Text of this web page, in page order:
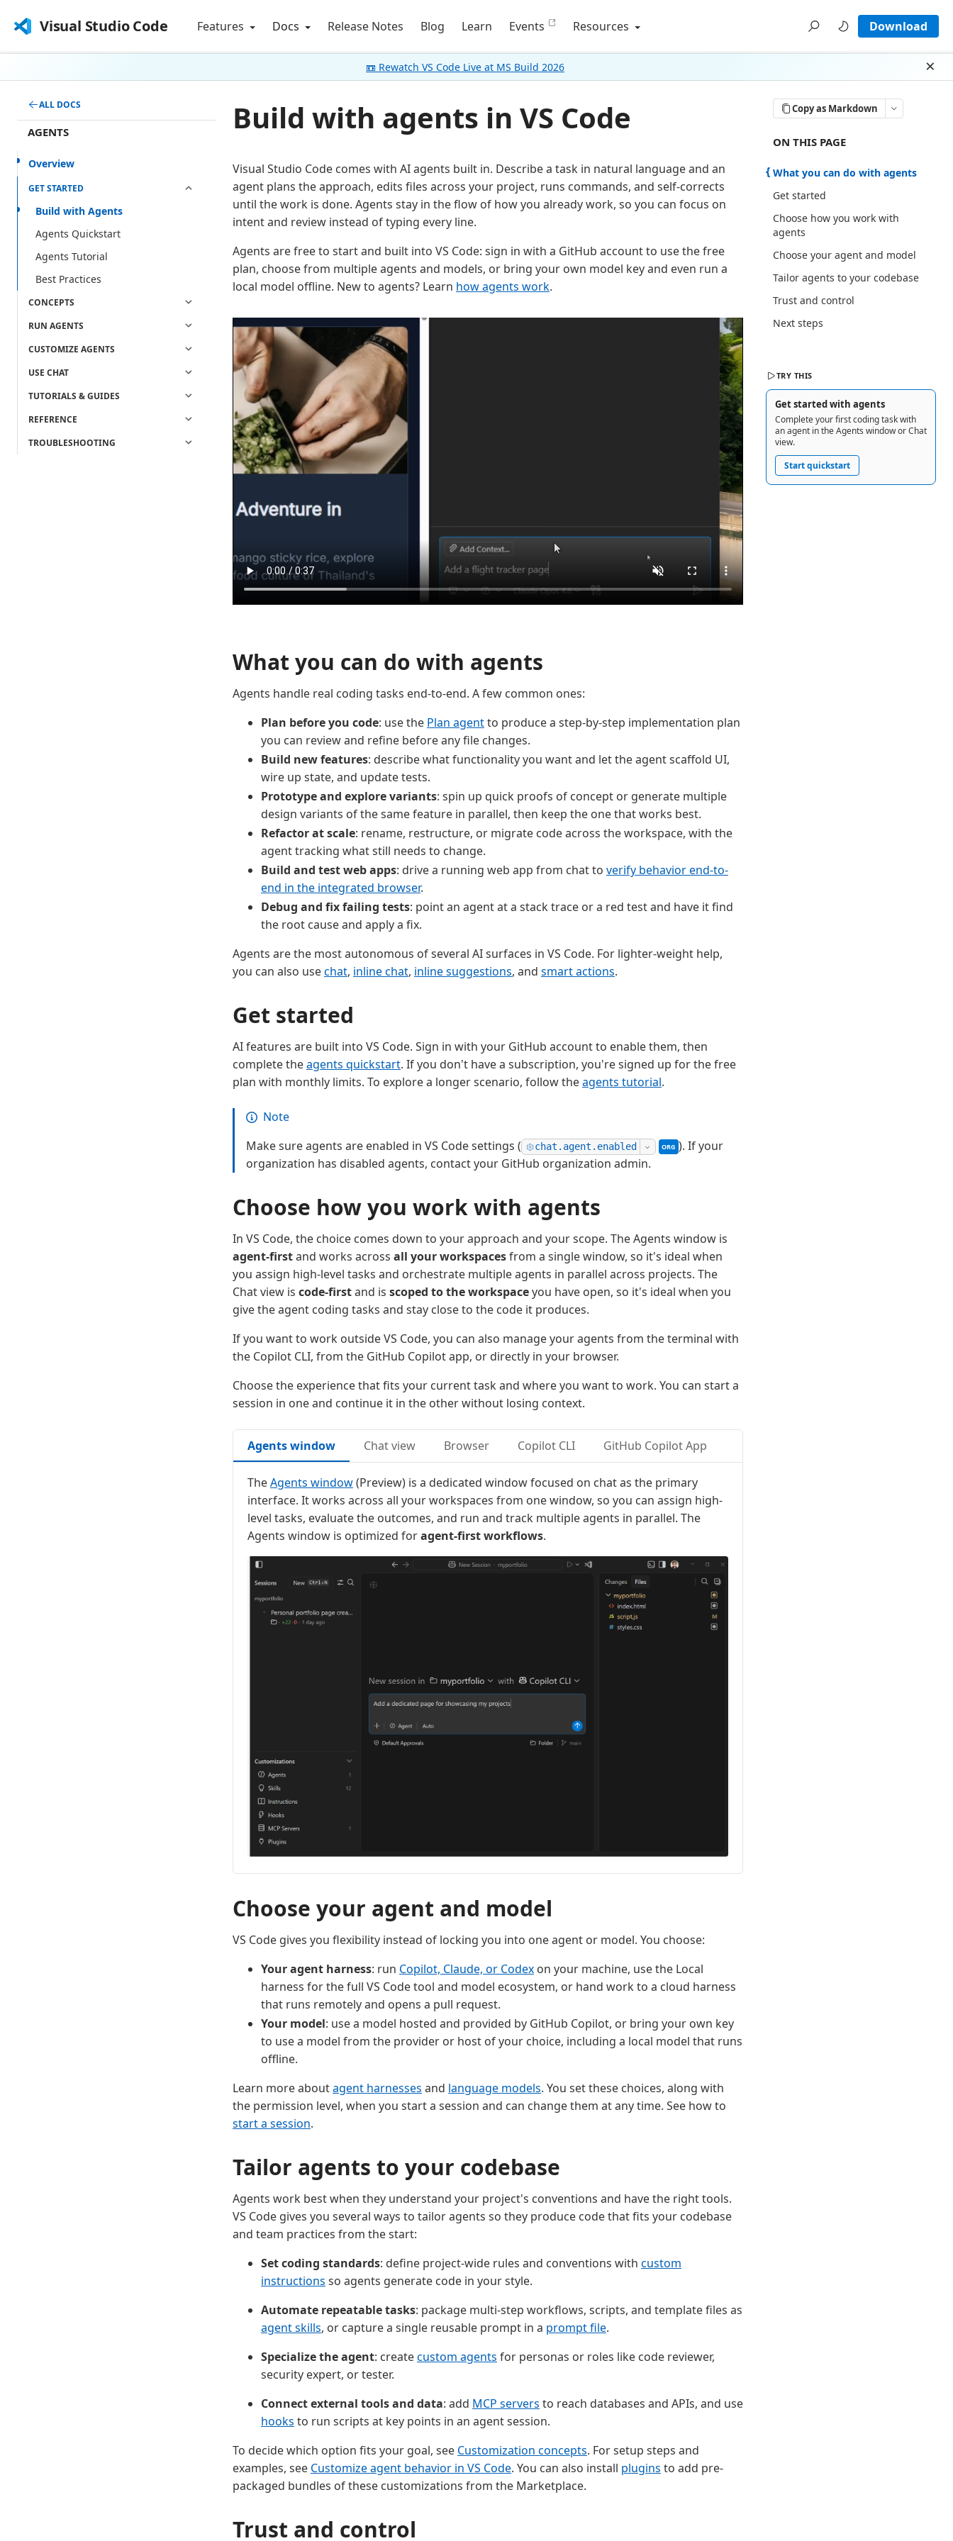
Visual Studio Code Features Docs Release Notes Blog Learn Events Resources Download
📼 Rewatch VS Code Live at MS Build 2026
ALL DOCS
AGENTS
Overview
GET STARTED
Build with Agents
Agents Quickstart
Agents Tutorial
Best Practices
CONCEPTS
RUN AGENTS
CUSTOMIZE AGENTS
USE CHAT
TUTORIALS & GUIDES
REFERENCE
TROUBLESHOOTING
Copy as Markdown
ON THIS PAGE THERE ARE 7
ON THIS PAGE
What you can do with agents
Get started
Choose how you work with
agents
Choose your agent and model
Tailor agents to your codebase
Trust and control
Next steps
TRY THIS
Get started with agents
Complete your first coding task with
an agent in the Agents window or Chat
view.
Start quickstart
Build with agents in VS Code
Visual Studio Code comes with AI agents built in. Describe a task in natural language and an
agent plans the approach, edits files across your project, runs commands, and self-corrects
until the work is done. Agents stay in the flow of how you already work, so you can focus on
intent and review instead of typing every line.
Agents are free to start and built into VS Code: sign in with a GitHub account to use the free
plan, choose from multiple agents and models, or bring your own model key and even run a
local model offline. New to agents? Learn how agents work.
What you can do with agents
Agents handle real coding tasks end-to-end. A few common ones:
Plan before you code: use the Plan agentto produce a step-by-step implementation plan
you can review and refine before any file changes.
Build new features: describe what functionality you want and let the agent scaffold UI,
wire up state, and update tests.
Prototype and explore variants: spin up quick proofs of concept or generate multiple
design variants of the same feature in parallel, then keep the one that works best.
Refactor at scale: rename, restructure, or migrate code across the workspace, with the
agent tracking what still needs to change.
Build and test web apps: drive a running web app from chat to verify behavior end-to-
end in the integrated browser.
Debug and fix failing tests: point an agent at a stack trace or a red test and have it find
the root cause and apply a fix.
Agents are the most autonomous of several AI surfaces in VS Code. For lighter-weight help,
you can also usechat, inline chat, inline suggestions, and smart actions.
Get started
AI features are built into VS Code. Sign in with your GitHub account to enable them, then
complete theagents quickstart. If you don't have a subscription, you're signed up for the free
plan with monthly limits. To explore a longer scenario, follow theagents tutorial.
Note
Make sure agents are enabled in VS Code settings (
chat.agent.enabled This setting can be managed by your organization.
ORG ). If your
organization has disabled agents, contact your GitHub organization admin.
Choose how you work with agents
In VS Code, the choice comes down to your approach and your scope. The Agents window is
agent-firstand works across all your workspacesfrom a single window, so it's ideal when
you assign high-level tasks and orchestrate multiple agents in parallel across projects. The
Chat view is code-firstand is scoped to the workspaceyou have open, so it's ideal when you
give the agent coding tasks and stay close to the code it produces.
If you want to work outside VS Code, you can also manage your agents from the terminal with
the Copilot CLI, from the GitHub Copilot app, or directly in your browser.
Choose the experience that fits your current task and where you want to work. You can start a
session in one and continue it in the other without losing context.
Agents window Chat view Browser Copilot CLI GitHub Copilot App
TheAgents window(Preview) is a dedicated window focused on chat as the primary
interface. It works across all your workspaces from one window, so you can assign high-
level tasks, evaluate the outcomes, and run and track multiple agents in parallel. The
Agents window is optimized foragent-first workflows.
Choose your agent and model
VS Code gives you flexibility instead of locking you into one agent or model. You choose:
Your agent harness: run Copilot, Claude, or Codex on your machine, use the Local
harness for the full VS Code tool and model ecosystem, or hand work to a cloud harness
that runs remotely and opens a pull request.
Your model: use a model hosted and provided by GitHub Copilot, or bring your own key
to use a model from the provider or host of your choice, including a local model that runs
offline.
Learn more aboutagent harnesses and language models. You set these choices, along with
the permission level, when you start a session and can change them at any time. See how to
start a session.
Tailor agents to your codebase
Agents work best when they understand your project's conventions and have the right tools.
VS Code gives you several ways to tailor agents so they produce code that fits your codebase
and team practices from the start:
Set coding standards: define project-wide rules and conventions with custom
instructions so agents generate code in your style.
Automate repeatable tasks: package multi-step workflows, scripts, and template files as
agent skills, or capture a single reusable prompt in a prompt file.
Specialize the agent: createcustom agents for personas or roles like code reviewer,
security expert, or tester.
Connect external tools and data: add MCP servers to reach databases and APIs, and use
hooks to run scripts at key points in an agent session.
To decide which option fits your goal, see Customization concepts. For setup steps and
examples, see Customize agent behavior in VS Code. You can also install plugins to add pre-
packaged bundles of these customizations from the Marketplace.
Trust and control